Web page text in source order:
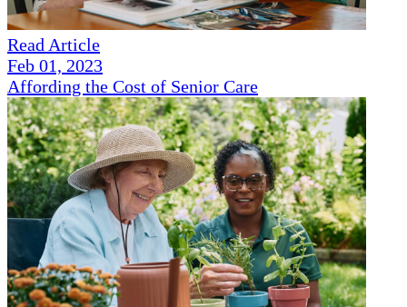
Read Article
Feb 01, 2023
Affording the Cost of Senior Care